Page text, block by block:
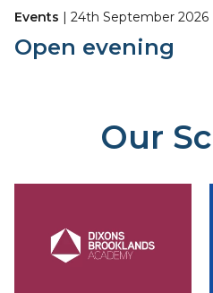
Events | 24th September 2026
Open evening
Our